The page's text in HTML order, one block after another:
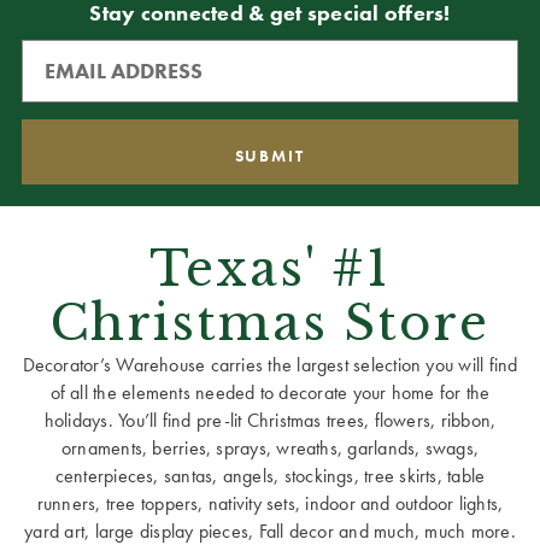
Stay connected & get special offers!
Texas' #1
Christmas Store
Decorator’s Warehouse carries the largest selection you will find
of all the elements needed to decorate your home for the
holidays. You’ll find pre-lit Christmas trees, flowers, ribbon,
ornaments, berries, sprays, wreaths, garlands, swags,
centerpieces, santas, angels, stockings, tree skirts, table
runners, tree toppers, nativity sets, indoor and outdoor lights,
yard art, large display pieces, Fall decor and much, much more.